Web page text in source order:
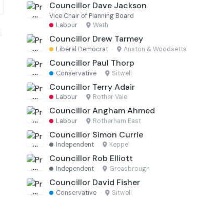
Councillor Dave Jackson
Vice Chair of Planning Board
Labour · Wath
Councillor Drew Tarmey
Liberal Democrat · Anston & Woodsetts
Councillor Paul Thorp
Conservative · Sitwell
Councillor Terry Adair
Labour · Rother Vale
Councillor Angham Ahmed
Labour · Rotherham East
Councillor Simon Currie
Independent · Keppel
Councillor Rob Elliott
Independent · Greasbrough
Councillor David Fisher
Conservative · Sitwell